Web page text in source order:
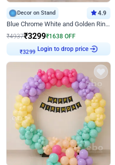
Decor on Stand 4.9
Blue Chrome White and Golden Ring Birthday Decor
₹4937₹3299₹1638 OFF
₹3299 Login to drop price